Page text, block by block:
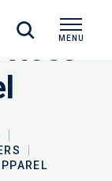
MENU